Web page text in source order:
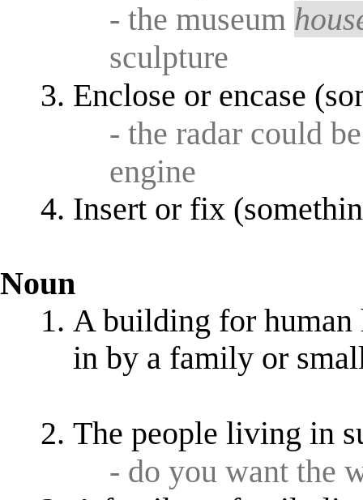
- the museum
sculpture
Enclose or encase
- the radar could
engine
Insert or fix
Noun
A building for human
in by a family or
The people living in
- do you want the